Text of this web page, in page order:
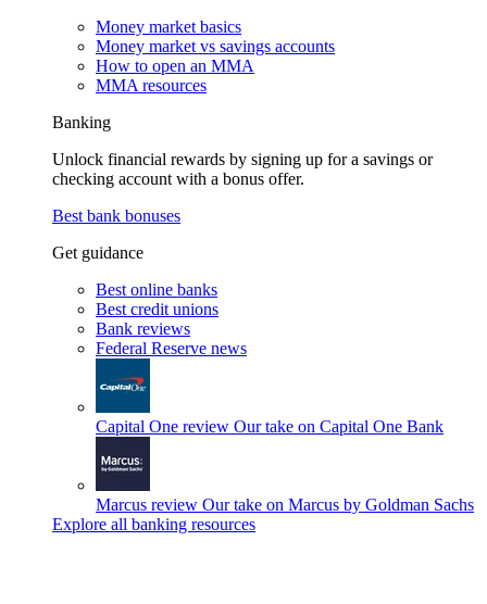
Money market basics
Money market vs savings accounts
How to open an MMA
MMA resources
Banking
Unlock financial rewards by signing up for a savings or
checking account with a bonus offer.
Best bank bonuses
Get guidance
Best online banks
Best credit unions
Bank reviews
Federal Reserve news
Capital One review Our take on Capital One Bank
Marcus review Our take on Marcus by Goldman Sachs
Explore all banking resources